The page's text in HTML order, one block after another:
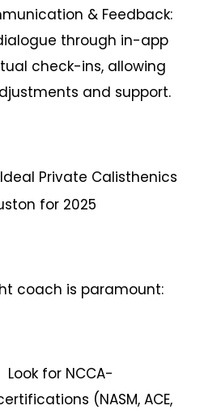
& Feedback:
through in-app
check-ins, allowing
and support.
Private Calisthenics
for 2025
coach is paramount:
for NCCA-
(NASM, ACE,